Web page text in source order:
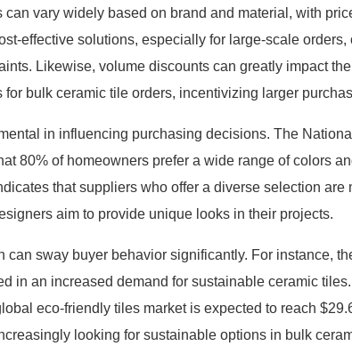
can vary widely based on brand and material, with
effective solutions, especially for large-scale orders,
Likewise, volume discounts can greatly impact
for bulk ceramic tile orders, incentivizing larger
in influencing purchasing decisions. The
80% of homeowners prefer a wide range of colors
that suppliers who offer a diverse selection are
aim to provide unique looks in their projects.
can sway buyer behavior significantly. For instance,
in an increased demand for sustainable ceramic
eco-friendly tiles market is expected to reach
looking for sustainable options in bulk